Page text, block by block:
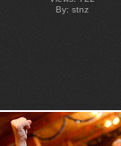
By: stnz